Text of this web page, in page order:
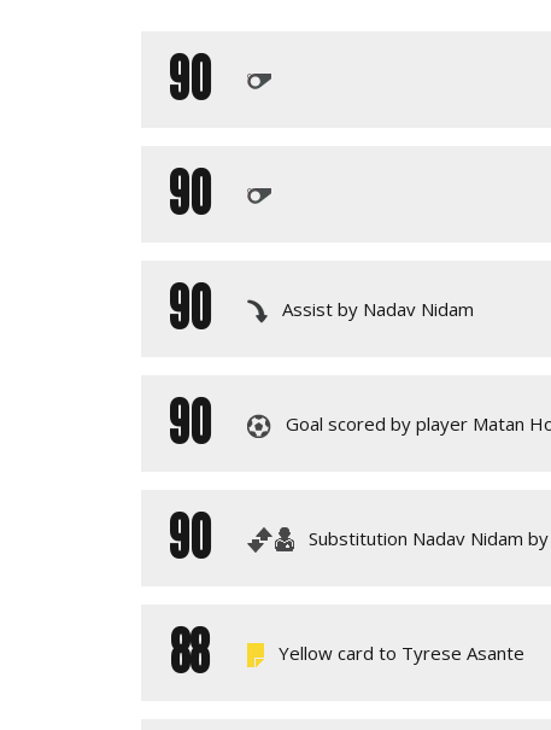
90
90
90
Assist by Nadav Nidam
90 Goal scored by player Matan
90 Substitution Nadav Nidam
88 Yellow card to Tyrese Asante